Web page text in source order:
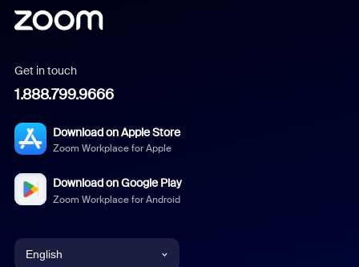
Get in touch
1.888.799.9666
Download on Apple Store
Zoom Workplace for Apple
Download on Google Play
Zoom Workplace for Android
English